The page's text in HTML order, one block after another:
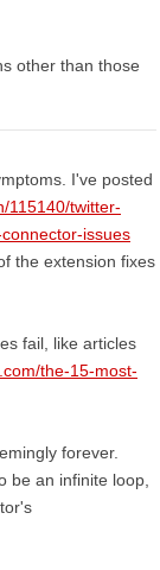
other than those
I've posted
115140/twitter-
issues
the extension fixes
fail, like articles
the-15-most-
forever.
be an infinite loop,